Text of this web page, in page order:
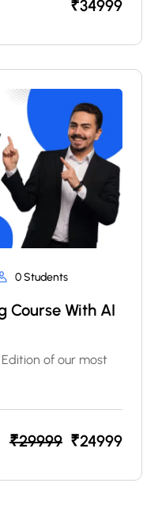
₹34999
0 Students
Course With AI
of our most
₹29999 ₹24999